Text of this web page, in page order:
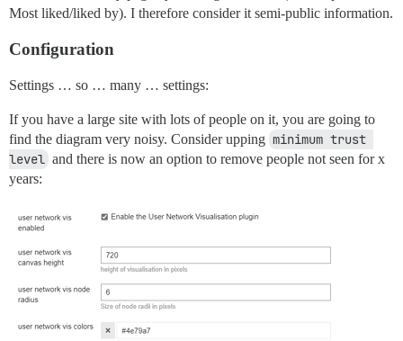
Most liked/liked by). I therefore consider it semi-public information.
Configuration
Settings … so … many … settings:
If you have a large site with lots of people on it, you are going to
find the diagram very noisy. Consider upping minimum trust
level and there is now an option to remove people not seen for x
years: